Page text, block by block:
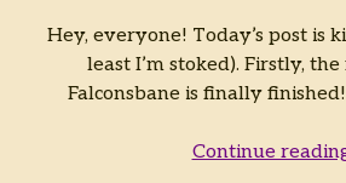
Hey, everyone! Today’s post is
least I’m stoked). Firstly,
Falconsbane is finally
Continue